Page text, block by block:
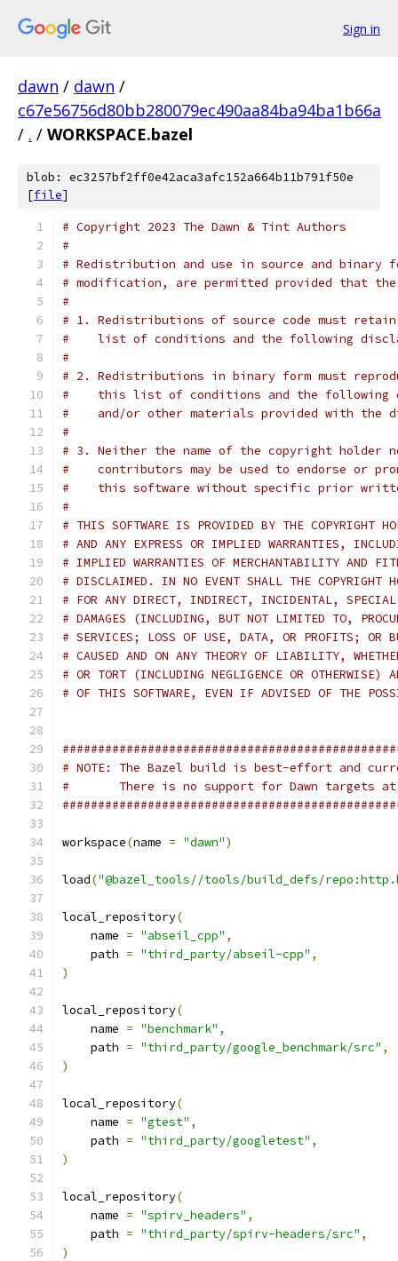
Sign in
dawn / dawn /
c67e56756d80bb280079ec490aa84ba94ba1b66a
/ . / WORKSPACE.bazel
blob: ec3257bf2ff0e42aca3afc152a664b11b791f50e
[file]
# Copyright 2023 The Dawn & Tint Authors
#
# Redistribution and use in source and binary
# modification, are permitted provided that
#
# 1. Redistributions of source code must
#    list of conditions and the following
#
# 2. Redistributions in binary form must
#    this list of conditions and the following
#    and/or other materials provided with the
#
# 3. Neither the name of the copyright holder
#    contributors may be used to endorse or
#    this software without specific prior
#
# THIS SOFTWARE IS PROVIDED BY THE COPYRIGHT
# AND ANY EXPRESS OR IMPLIED WARRANTIES,
# IMPLIED WARRANTIES OF MERCHANTABILITY AND
# DISCLAIMED. IN NO EVENT SHALL THE COPYRIGHT
# FOR ANY DIRECT, INDIRECT, INCIDENTAL, SPECIAL,
# DAMAGES (INCLUDING, BUT NOT LIMITED TO,
# SERVICES; LOSS OF USE, DATA, OR PROFITS; OR
# CAUSED AND ON ANY THEORY OF LIABILITY,
# OR TORT (INCLUDING NEGLIGENCE OR OTHERWISE)
# OF THIS SOFTWARE, EVEN IF ADVISED OF THE
# NOTE: The Bazel build is best-effort and
#       There is no support for Dawn
workspace(name = "dawn")
load("@bazel_tools//tools/build_defs/
local_repository(
    name
= "abseil_cpp" ,
    path
= "third_party/abseil-cpp" ,
)
local_repository(
    name
= "benchmark" ,
    path
= "third_party/google_benchmark/src" ,
)
local_repository(
    name
= "gtest" ,
    path
= "third_party/googletest" ,
)
local_repository(
    name
= "spirv_headers" ,
    path
= "third_party/spirv-headers/src" ,
)